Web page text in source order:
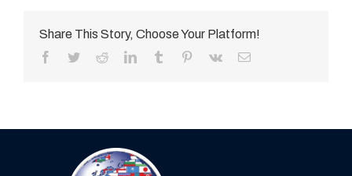
Share This Story, Choose Your Platform!
Facebook
TwitterRedditLinkedInTumblr Pinterest
Vk Email